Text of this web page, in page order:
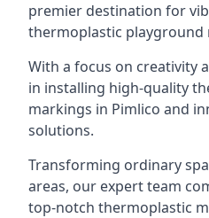
premier destination for
thermoplastic playground
With a focus on creativity
in installing high-quality
markings in Pimlico and
solutions.
Transforming ordinary
areas, our expert team
top-notch thermoplastic